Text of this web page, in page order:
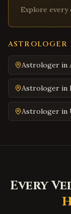
Martinsville,
Covington,
South Hill,
Emporia,
Wytheville,
Tazewell,
Pulaski
Farmville,
Glen Allen,
Mechanicsville
Explore every
Astrologer in
Astrologer in
Astrologer in
Every